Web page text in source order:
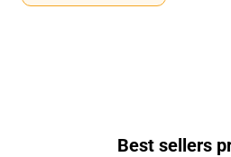
Best sellers